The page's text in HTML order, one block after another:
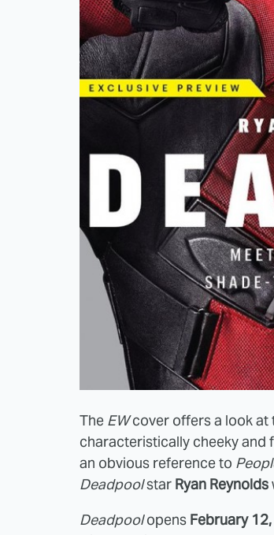
The EWcover offers a look at
characteristically cheeky and
an obvious reference to
Deadpoolstar Ryan Reynolds
Deadpoolopens February